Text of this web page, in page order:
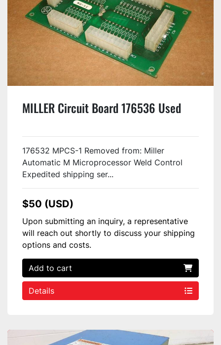
MILLER Circuit Board 176536 Used
176532 MPCS-1 Removed from: Miller
Automatic M Microprocessor Weld Control
Expedited shipping ser...
$50 (USD)
Upon submitting an inquiry, a representative
will reach out shortly to discuss your shipping
options and costs.
Add to cart
Details